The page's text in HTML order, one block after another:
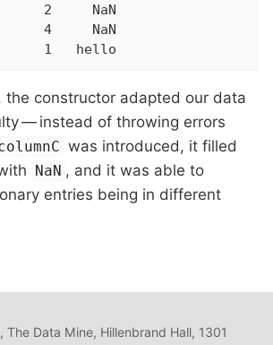
2     NaN
4     NaN
1   hello
the constructor adapted our data
— instead of throwing errors
was introduced, it filled
NaN , and it was able to
entries being in different
The Data Mine, Hillenbrand Hall, 1301